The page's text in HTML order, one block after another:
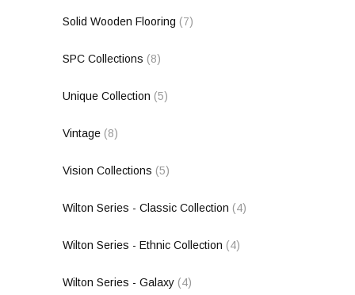
Solid Wooden Flooring (7)
SPC Collections (8)
Unique Collection (5)
Vintage (8)
Vision Collections (5)
Wilton Series - Classic Collection (4)
Wilton Series - Ethnic Collection (4)
Wilton Series - Galaxy (4)